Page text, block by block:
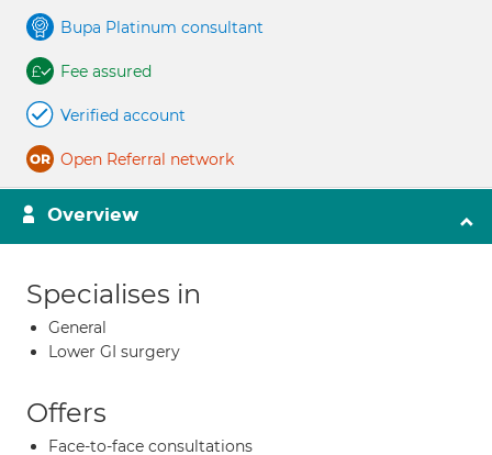
Bupa Platinum consultant
Fee assured
Verified account
Open Referral network
Overview
Specialises in
General
Lower GI surgery
Offers
Face-to-face consultations